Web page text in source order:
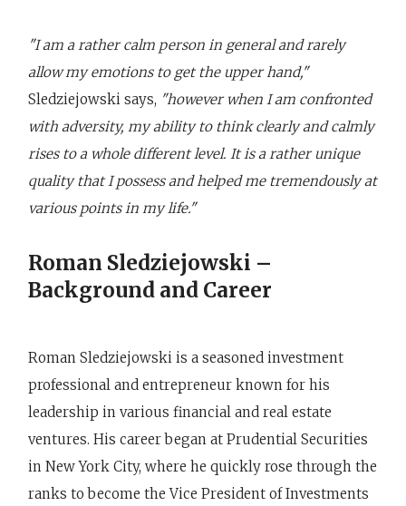
"I am a rather calm person in general and rarely
allow my emotions to get the upper hand,"
Sledziejowski says, "however when I am confronted
with adversity, my ability to think clearly and calmly
rises to a whole different level. It is a rather unique
quality that I possess and helped me tremendously at
various points in my life."
Roman Sledziejowski –
Background and Career
Roman Sledziejowski is a seasoned investment
professional and entrepreneur known for his
leadership in various financial and real estate
ventures. His career began at Prudential Securities
in New York City, where he quickly rose through the
ranks to become the Vice President of Investments